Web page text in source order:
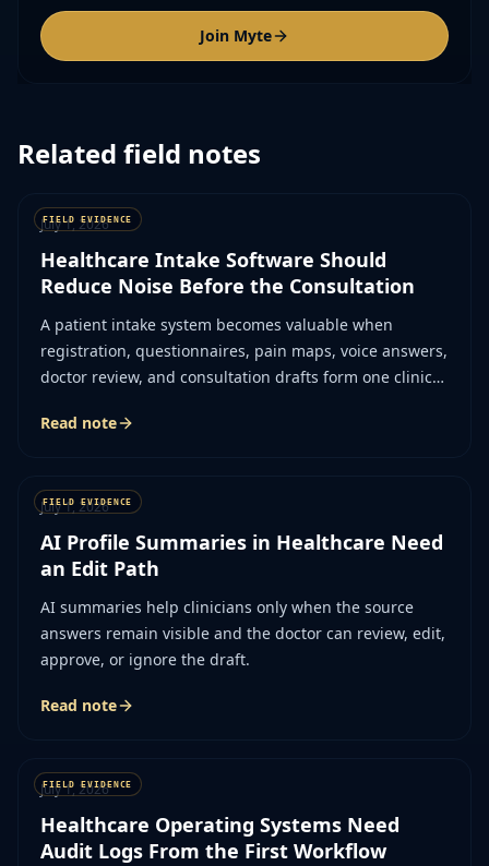
Join Myte
Related field notes
July 1, 2026
Healthcare Intake Software Should
Reduce Noise Before the Consultation
A patient intake system becomes valuable when
registration, questionnaires, pain maps, voice answers,
doctor review, and consultation drafts form one clinical
Read note
July 1, 2026
AI Profile Summaries in Healthcare Need
an Edit Path
AI summaries help clinicians only when the source
answers remain visible and the doctor can review, edit,
approve, or ignore the draft.
Read note
July 1, 2026
Healthcare Operating Systems Need
Audit Logs From the First Workflow